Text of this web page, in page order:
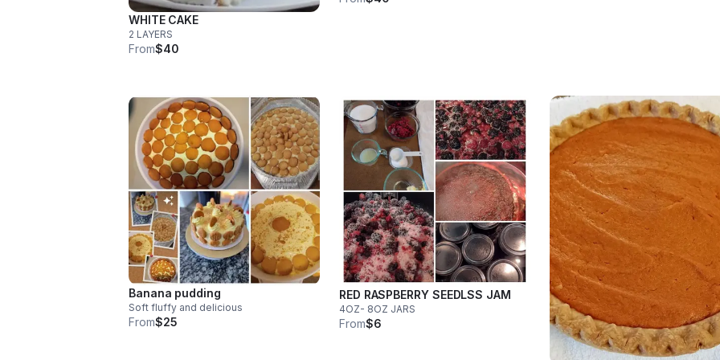
WHITE CAKE
2 LAYERS
From$40
Banana pudding
Soft fluffy and delicious
From$25
RED RASPBERRY SEEDLSS JAM
4OZ- 8OZ JARS
From$6